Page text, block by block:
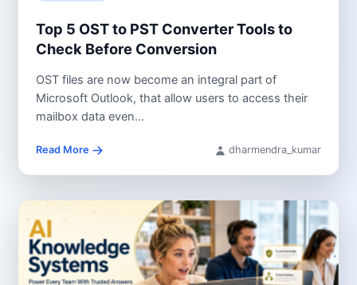
Top 5 OST to PST Converter Tools to
Check Before Conversion
OST files are now become an integral part of
Microsoft Outlook, that allow users to access their
mailbox data even...
Read More dharmendra_kumar